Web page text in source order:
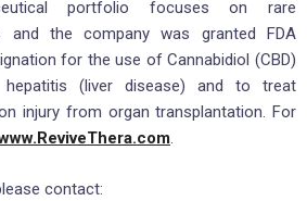
portfolio focuses on rare
and the company was granted FDA
for the use of Cannabidiol (CBD)
(liver disease) and to treat
injury from organ transplantation. For
.
contact: